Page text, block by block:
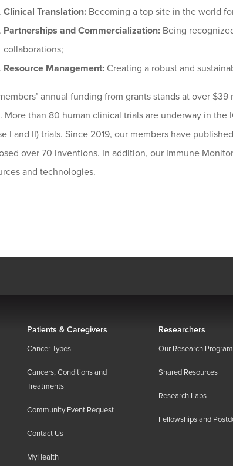
Clinical Translation: Becoming a top site in the world
Partnerships and Commercialization: Being
collaborations;
Resource Management: Creating a robust and
annual funding from grants stands at over
More than 80 human clinical trials are underway in
I and II) trials. Since 2019, our members have
over 70 inventions. In addition, our Immune
and technologies.
Patients & Caregivers
Cancer Types
Cancers, Conditions and
Treatments
Community Event Request
Contact Us
MyHealth
Researchers
Our Research
Shared Resources
Research Labs
Fellowships and